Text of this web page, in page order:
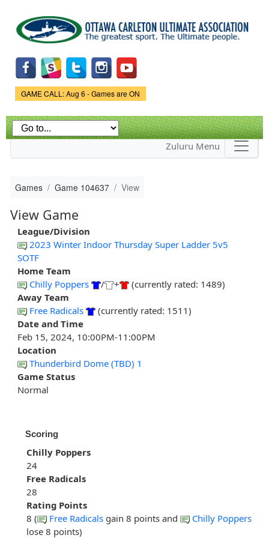
main
content
Game Status.
GAME CALL: Aug 6 - Games are ON
Zuluru Menu
Games Game 104637 View
View Game
League/Division
2023 Winter Indoor Thursday Super Ladder 5v5
SOTF
Home Team
Chilly Poppers
/ +
(currently rated: 1489)
Away Team
Free Radicals
(currently rated: 1511)
Date and Time
Feb 15, 2024, 10:00PM-11:00PM
Location
Thunderbird Dome (TBD) 1
Game Status
Normal
Scoring
Chilly Poppers
24
Free Radicals
28
Rating Points
8 (
Free Radicals gain 8 points and
Chilly Poppers
lose 8 points)